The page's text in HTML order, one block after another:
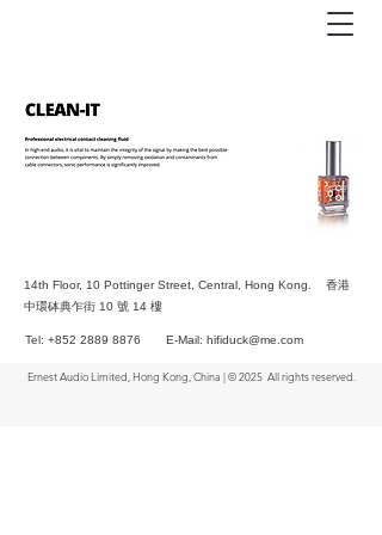
14th Floor, 10 Pottinger Street, Central, Hong Kong. 香港
中環砵典乍街 10 號 14 樓
Tel: +852 2889 8876 E-Mail: hifiduck@me.com
Ernest Audio Limited, Hong Kong, China | © 2025All rights reserved.